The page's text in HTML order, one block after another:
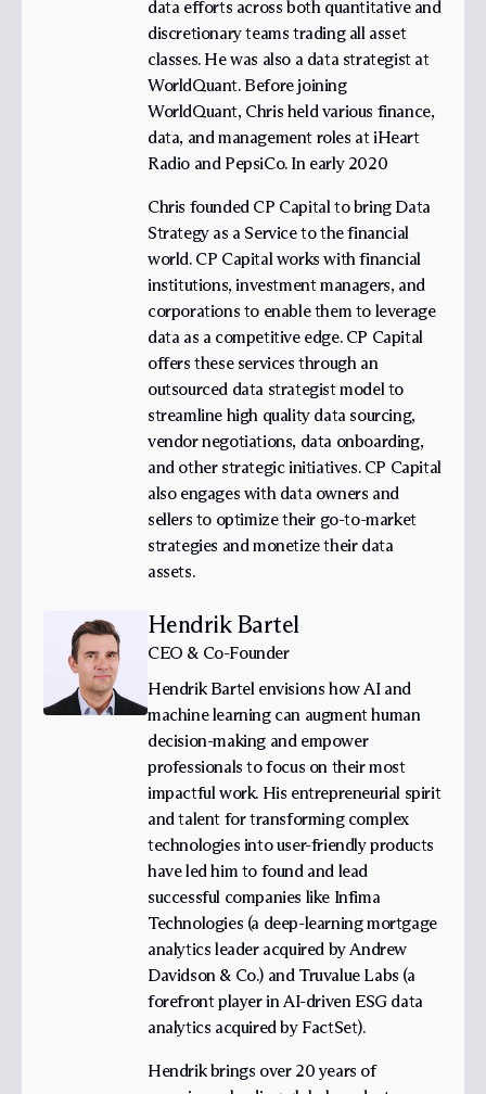
data efforts across both quantitative and
discretionary teams trading all asset
classes. He was also a data strategist at
WorldQuant. Before joining
WorldQuant, Chris held various finance,
data, and management roles at iHeart
Radio and PepsiCo. In early 2020
Chris founded CP Capital to bring Data
Strategy as a Service to the financial
world. CP Capital works with financial
institutions, investment managers, and
corporations to enable them to leverage
data as a competitive edge. CP Capital
offers these services through an
outsourced data strategist model to
streamline high quality data sourcing,
vendor negotiations, data onboarding,
and other strategic initiatives. CP Capital
also engages with data owners and
sellers to optimize their go-to-market
strategies and monetize their data
assets.
Hendrik Bartel
CEO & Co-Founder
Hendrik Bartel envisions how AI and
machine learning can augment human
decision-making and empower
professionals to focus on their most
impactful work. His entrepreneurial spirit
and talent for transforming complex
technologies into user-friendly products
have led him to found and lead
successful companies like Infima
Technologies (a deep-learning mortgage
analytics leader acquired by Andrew
Davidson & Co.) and Truvalue Labs (a
forefront player in AI-driven ESG data
analytics acquired by FactSet).
Hendrik brings over 20 years of